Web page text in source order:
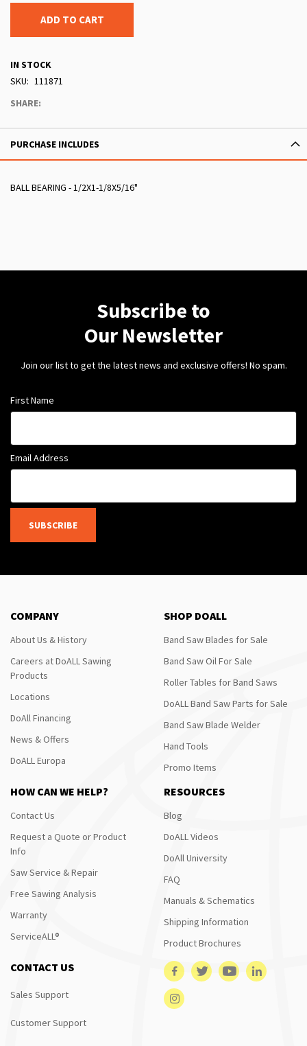
ADD TO CART
IN STOCK
SKU
111871
SHARE:
PURCHASE INCLUDES
BALL BEARING - 1/2X1-1/8X5/16"
Subscribe to
Our Newsletter
Join our list to get the latest news and exclusive offers! No spam.
First Name
Email Address
SUBSCRIBE
COMPANY
About Us & History
Careers at DoALL Sawing
Products
Locations
DoAll Financing
News & Offers
DoALL Europa
SHOP DOALL
Band Saw Blades for Sale
Band Saw Oil For Sale
Roller Tables for Band Saws
DoALL Band Saw Parts for Sale
Band Saw Blade Welder
Hand Tools
Promo Items
HOW CAN WE HELP?
Contact Us
Request a Quote or Product
Info
Saw Service & Repair
Free Sawing Analysis
Warranty
ServiceALL®
RESOURCES
Blog
DoALL Videos
DoAll University
FAQ
Manuals & Schematics
Shipping Information
Product Brochures
CONTACT US
Sales Support
Customer Support